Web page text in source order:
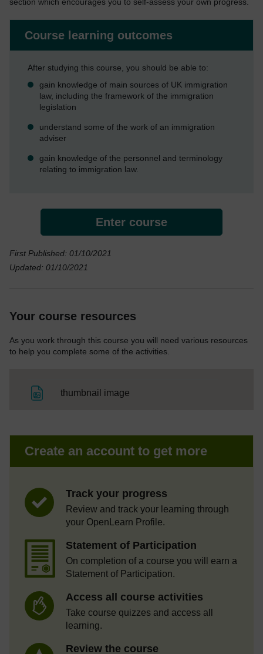
section which encourages you to self-assess your own progress.
Course learning outcomes
After studying this course, you should be able to:
gain knowledge of main sources of UK immigration
law, including the framework of the immigration
legislation
understand some of the work of an immigration
adviser
gain knowledge of the personnel and terminology
relating to immigration law.
Enter course
First Published: 01/10/2021
Updated: 01/10/2021
Your course resources
As you work through this course you will need various resources
to help you complete some of the activities.
thumbnail image
Create an account to get more
Track your progress
Review and track your learning through
your OpenLearn Profile.
Statement of Participation
On completion of a course you will earn a
Statement of Participation.
Access all course activities
Take course quizzes and access all
learning.
Review the course